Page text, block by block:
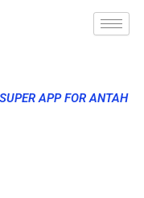
SUPER APP FOR ANTAH